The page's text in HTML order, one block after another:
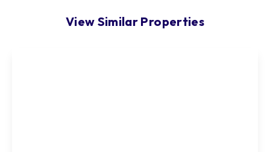
View Similar Properties